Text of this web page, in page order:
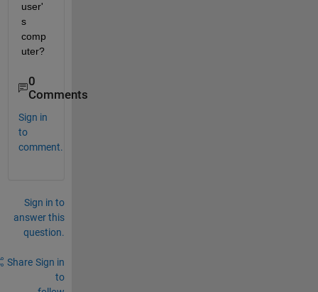
user'
s
comp
uter?
0
Comments
Sign in
to
comment.
Sign in to
answer this
question.
Share Sign in
to